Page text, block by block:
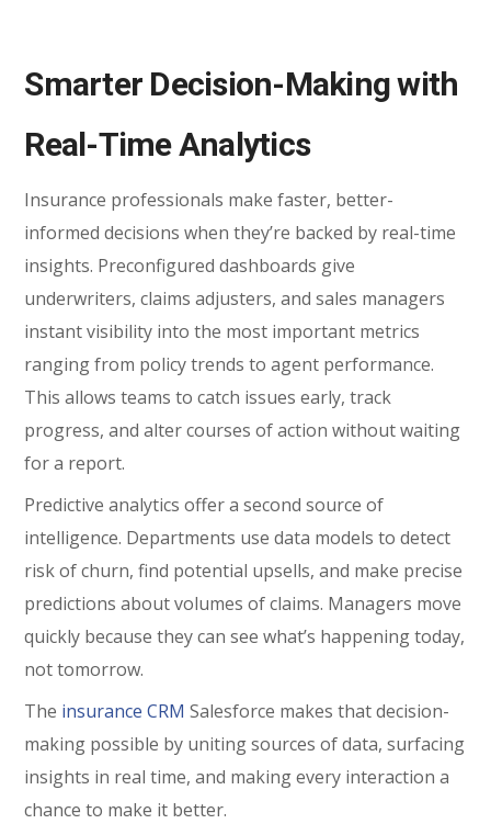
Smarter Decision-Making with
Real-Time Analytics
Insurance professionals make faster, better-
informed decisions when they’re backed by real-time
insights. Preconfigured dashboards give
underwriters, claims adjusters, and sales managers
instant visibility into the most important metrics
ranging from policy trends to agent performance.
This allows teams to catch issues early, track
progress, and alter courses of action without waiting
for a report.
Predictive analytics offer a second source of
intelligence. Departments use data models to detect
risk of churn, find potential upsells, and make precise
predictions about volumes of claims. Managers move
quickly because they can see what’s happening today,
not tomorrow.
The insurance CRM Salesforce makes that decision-
making possible by uniting sources of data, surfacing
insights in real time, and making every interaction a
chance to make it better.